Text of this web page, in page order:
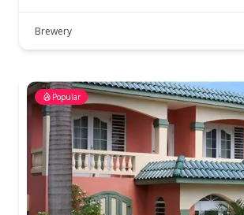
Brewery
Popular